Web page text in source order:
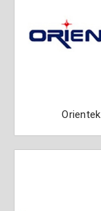
Orientek